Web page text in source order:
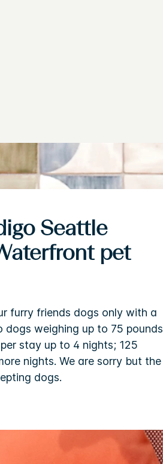
Seattle
pet
furry friends dogs only with a
dogs weighing up to 75 pounds
stay up to 4 nights; 125
nights. We are sorry but the
dogs.